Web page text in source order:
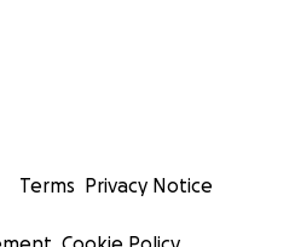
Terms Privacy Notice